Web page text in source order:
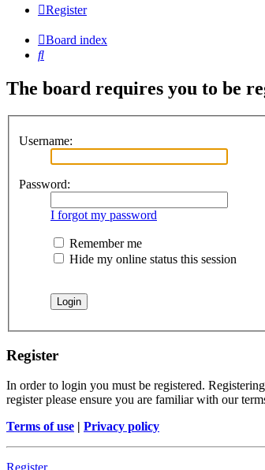
Register
Board index
Search
The board requires you to be
Username:
Password:
I forgot my password
Remember me
Hide my online status this session
Register
In order to login you must be registered.
register please ensure you are familiar with our
Terms of use | Privacy policy